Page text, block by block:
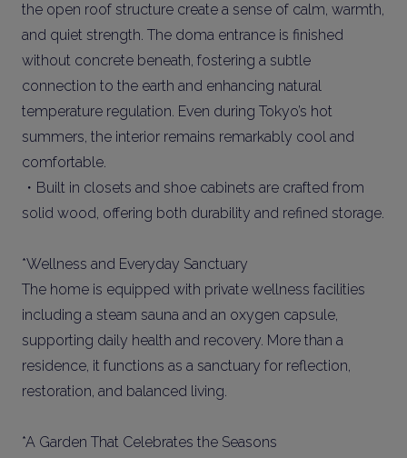
the open roof structure create a sense of calm, warmth,
and quiet strength. The doma entrance is finished
without concrete beneath, fostering a subtle
connection to the earth and enhancing natural
temperature regulation. Even during Tokyo’s hot
summers, the interior remains remarkably cool and
comfortable.
・Built in closets and shoe cabinets are crafted from
solid wood, offering both durability and refined storage.
*Wellness and Everyday Sanctuary
The home is equipped with private wellness facilities
including a steam sauna and an oxygen capsule,
supporting daily health and recovery. More than a
residence, it functions as a sanctuary for reflection,
restoration, and balanced living.
*A Garden That Celebrates the Seasons